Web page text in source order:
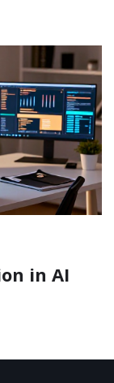
in AI